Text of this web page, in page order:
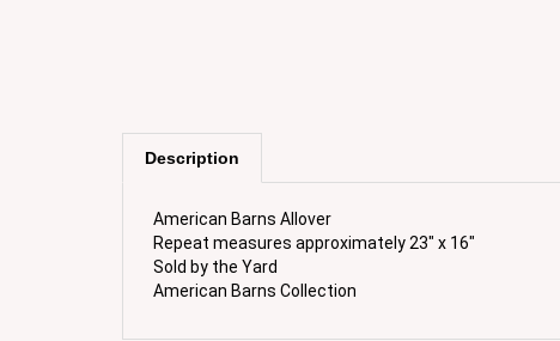
Description
Repeat measures approximately 23" x 16"
Sold by the Yard
American Barns Collection